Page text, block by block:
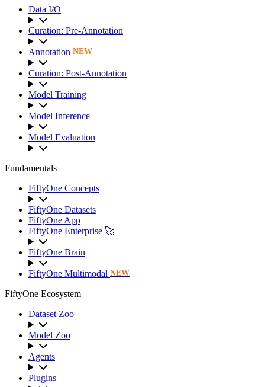
Data I/O
Curation: Pre-Annotation
Annotation NEW
Curation: Post-Annotation
Model Training
Model Inference
Model Evaluation
Fundamentals
FiftyOne Concepts
FiftyOne Datasets
FiftyOne App
FiftyOne Enterprise 🚀
FiftyOne Brain
FiftyOne Multimodal NEW
FiftyOne Ecosystem
Dataset Zoo
Model Zoo
Agents
Plugins